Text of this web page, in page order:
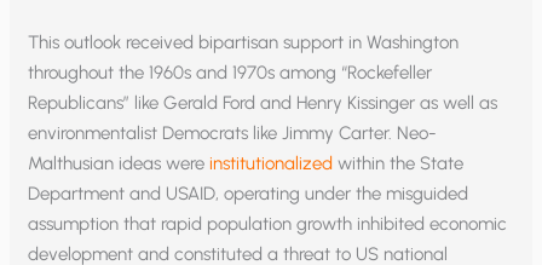
This outlook received bipartisan support in Washington
throughout the 1960s and 1970s among “Rockefeller
Republicans” like Gerald Ford and Henry Kissinger as well as
environmentalist Democrats like Jimmy Carter. Neo-
Malthusian ideas were institutionalized within the State
Department and USAID, operating under the misguided
assumption that rapid population growth inhibited economic
development and constituted a threat to US national